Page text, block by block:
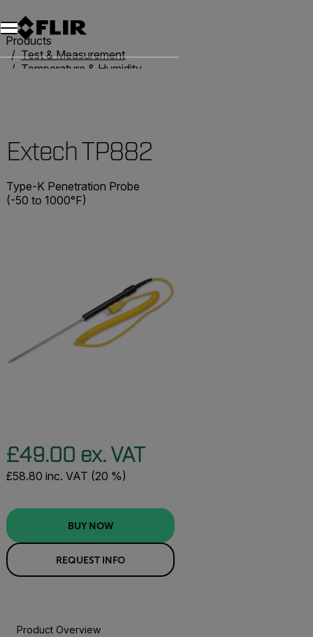
Unread messages
Model
Remove
Items
Item
Add to cart
Added to cart
Products
Test & Measurement
Temperature & Humidity
Extech TP882
Type-K Penetration Probe
(-50 to 1000°F)
£49.00 ex. VAT
£58.80 inc. VAT (20 %)
BUY NOW
REQUEST INFO
Product Overview